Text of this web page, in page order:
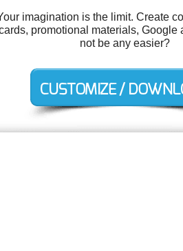
imagination is the limit. Create
promotional materials,
not be any easier?